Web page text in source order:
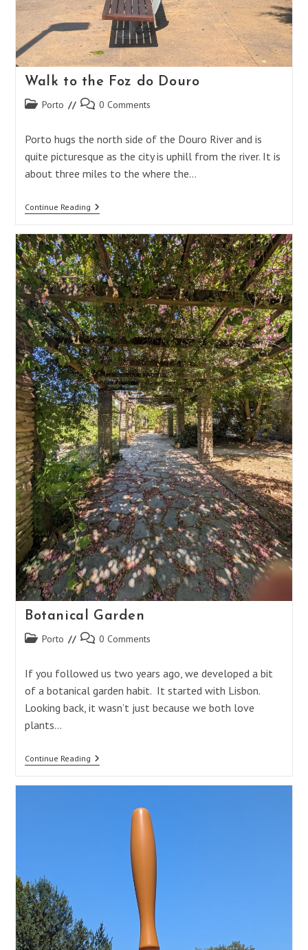
Walk to the Foz do Douro
Post Porto
Post 0 Comments
Porto hugs the north side of the Douro River and is
quite picturesque as the city is uphill from the river. It is
about three miles to the where the…
Continue ReadingWalk
To
Foz
Do
Douro
Botanical Garden
Post Porto
Post 0 Comments
If you followed us two years ago, we developed a bit
of a botanical garden habit. It started with Lisbon.
Looking back, it wasn’t just because we both love
plants…
Continue ReadingBotanical
Garden